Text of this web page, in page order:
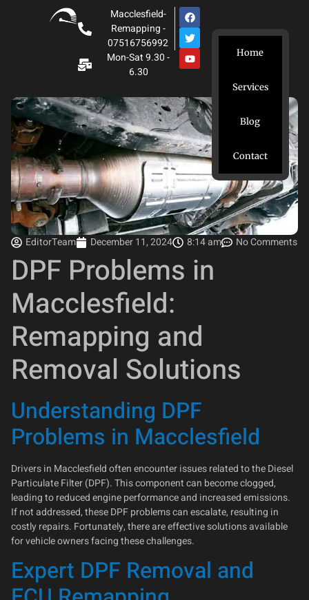
Macclesfield-
Remapping -
07516756992
Mon-Sat 9.30 -
6.30
Home
Services
Blog
Contact
EditorTeam December 11, 2024 8:14 am No Comments
DPF Problems in
Macclesfield:
Remapping and
Removal Solutions
Understanding DPF
Problems in Macclesfield
Drivers in Macclesfield often encounter issues related to the Diesel
Particulate Filter (DPF). This component can become clogged,
leading to reduced engine performance and increased emissions.
If not addressed, these DPF problems can escalate, resulting in
costly repairs. Fortunately, there are effective solutions available
for vehicle owners facing these challenges.
Expert DPF Removal and